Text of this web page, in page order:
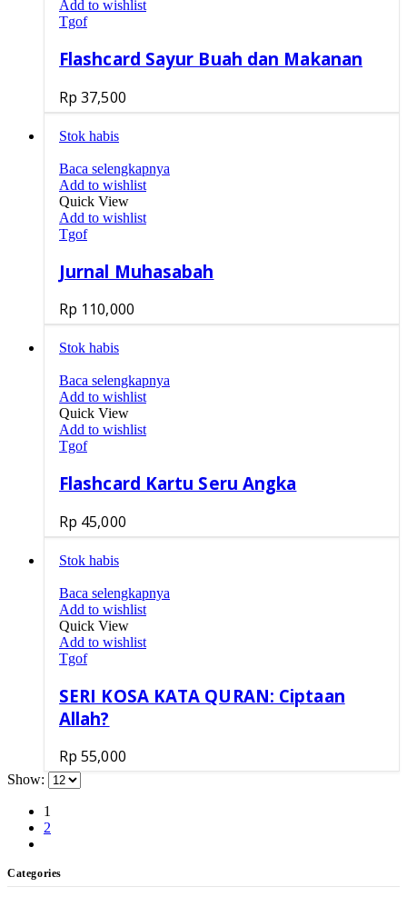
Add to wishlist
Tgof
Flashcard Sayur Buah dan Makanan
Rp 37,500
Stok habis
Baca selengkapnya
Add to wishlist
Quick View
Add to wishlist
Tgof
Jurnal Muhasabah
Rp 110,000
Stok habis
Baca selengkapnya
Add to wishlist
Quick View
Add to wishlist
Tgof
Flashcard Kartu Seru Angka
Rp 45,000
Stok habis
Baca selengkapnya
Add to wishlist
Quick View
Add to wishlist
Tgof
SERI KOSA KATA QURAN: Ciptaan
Allah?
Rp 55,000
Show:
1
2
Categories